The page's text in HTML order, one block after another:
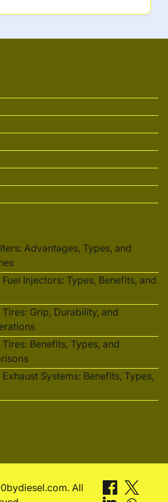
Advantages, Types, and
Injectors: Types, Benefits, and
Grip, Durability, and
Benefits, Types, and
Systems: Benefits, Types,
All